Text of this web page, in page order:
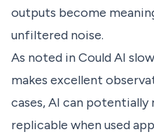
outputs become
unfiltered noise.
As noted inCould AI
makes excellent
cases, AI can potentially
replicable when used